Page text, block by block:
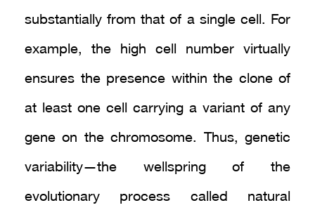
substantially from that of a single cell. For
example, the high cell number virtually
ensures the presence within the clone of
at least one cell carrying a variant of any
gene on the chromosome. Thus, genetic
variability—the wellspring of the
evolutionary process called natural